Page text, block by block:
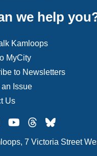
we help
Kamloops
MyCity
to Newsletters
an Issue
Us
7 Victoria Street